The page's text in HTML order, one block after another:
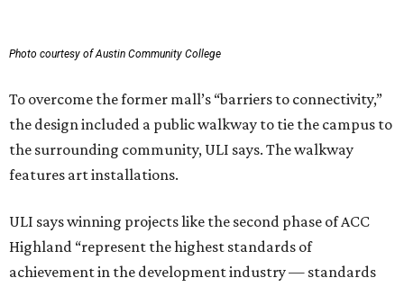
Photo courtesy of Austin Community College
To overcome the former mall’s “barriers to connectivity,”
the design included a public walkway to tie the campus to
the surrounding community, ULI says. The walkway
features art installations.
ULI says winning projects like the second phase of ACC
Highland “represent the highest standards of
achievement in the development industry — standards